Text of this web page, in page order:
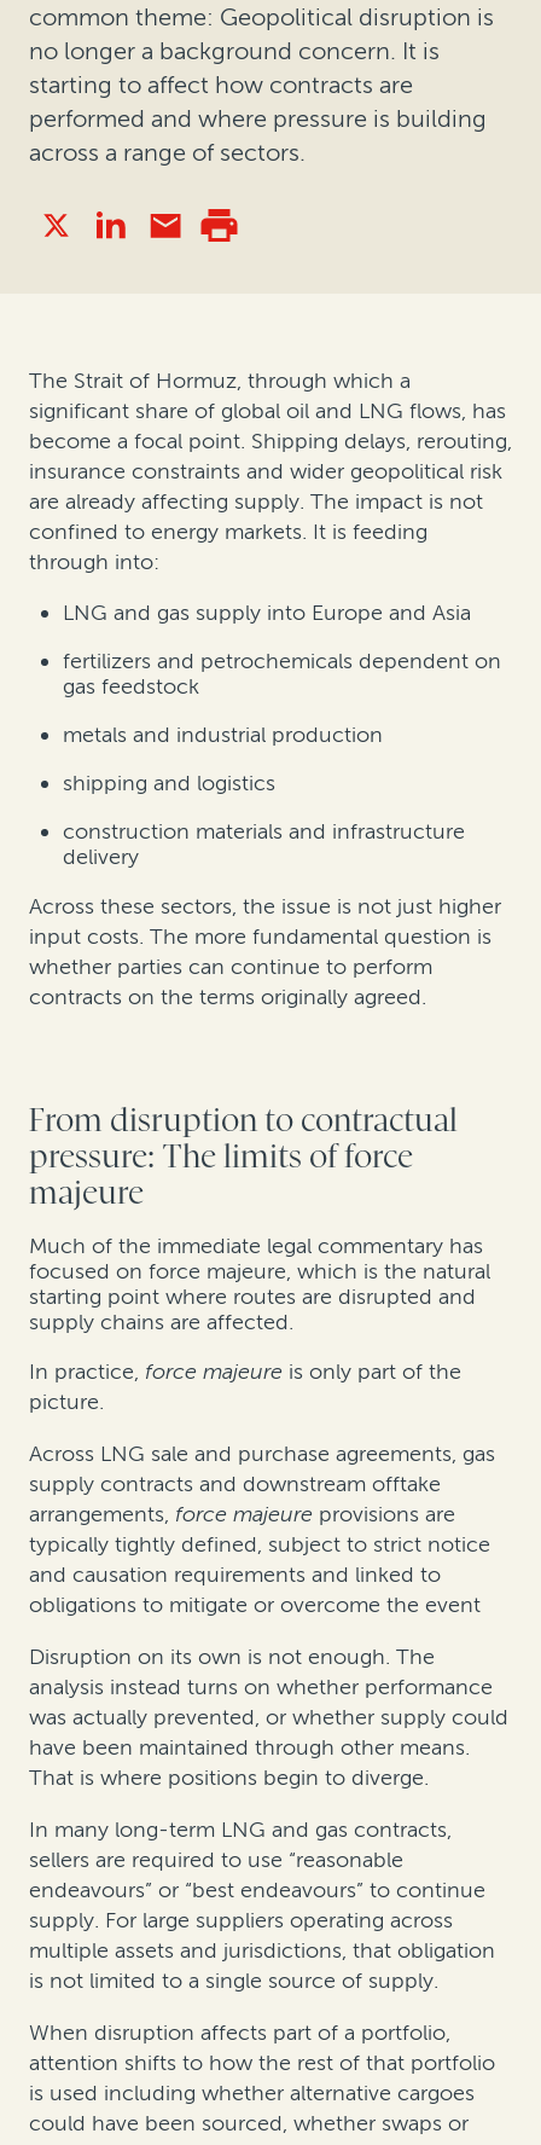
common theme: Geopolitical disruption is
no longer a background concern. It is
starting to affect how contracts are
performed and where pressure is building
across a range of sectors.
The Strait of Hormuz, through which a
significant share of global oil and LNG flows, has
become a focal point. Shipping delays, rerouting,
insurance constraints and wider geopolitical risk
are already affecting supply. The impact is not
confined to energy markets. It is feeding
through into:
LNG and gas supply into Europe and Asia
fertilizers and petrochemicals dependent on
gas feedstock
metals and industrial production
shipping and logistics
construction materials and infrastructure
delivery
Across these sectors, the issue is not just higher
input costs. The more fundamental question is
whether parties can continue to perform
contracts on the terms originally agreed.
From disruption to contractual
pressure: The limits of force
majeure
Much of the immediate legal commentary has
focused on force majeure, which is the natural
starting point where routes are disrupted and
supply chains are affected.
In practice, force majeure is only part of the
picture.
Across LNG sale and purchase agreements, gas
supply contracts and downstream offtake
arrangements, force majeure provisions are
typically tightly defined, subject to strict notice
and causation requirements and linked to
obligations to mitigate or overcome the event
Disruption on its own is not enough. The
analysis instead turns on whether performance
was actually prevented, or whether supply could
have been maintained through other means.
That is where positions begin to diverge.
In many long-term LNG and gas contracts,
sellers are required to use “reasonable
endeavours” or “best endeavours” to continue
supply. For large suppliers operating across
multiple assets and jurisdictions, that obligation
is not limited to a single source of supply.
When disruption affects part of a portfolio,
attention shifts to how the rest of that portfolio
is used including whether alternative cargoes
could have been sourced, whether swaps or